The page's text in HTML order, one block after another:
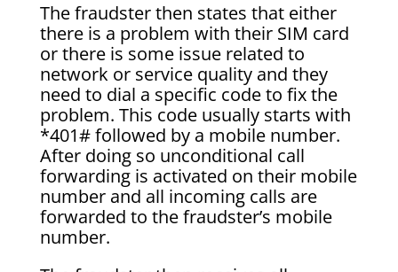
The fraudster then states that either
there is a problem with their SIM card
or there is some issue related to
network or service quality and they
need to dial a specific code to fix the
problem. This code usually starts with
*401# followed by a mobile number.
After doing so unconditional call
forwarding is activated on their mobile
number and all incoming calls are
forwarded to the fraudster’s mobile
number.